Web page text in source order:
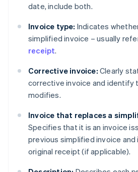
date, include both.
Invoice type: Indicates
simplified invoice – usually
receipt.
Corrective invoice: Clearly
corrective invoice and identify
modifies.
Invoice that replaces a
Specifies that it is an invoice
previous simplified invoice
original receipt (if applicable).